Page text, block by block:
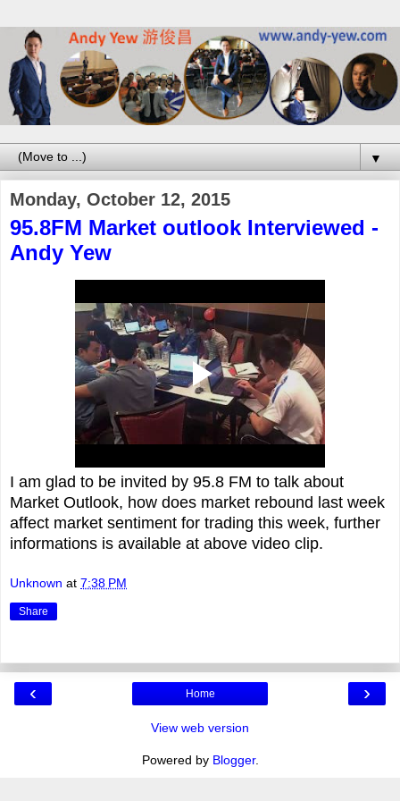
▼
Monday, October 12, 2015
95.8FM Market outlook Interviewed -
Andy Yew
I am glad to be invited by 95.8 FM to talk about
Market Outlook, how does market rebound last week
affect market sentiment for trading this week, further
informations is available at above video clip.
Unknown at 7:38 PM
Share
‹ ›
Home
View web version
Powered by Blogger.